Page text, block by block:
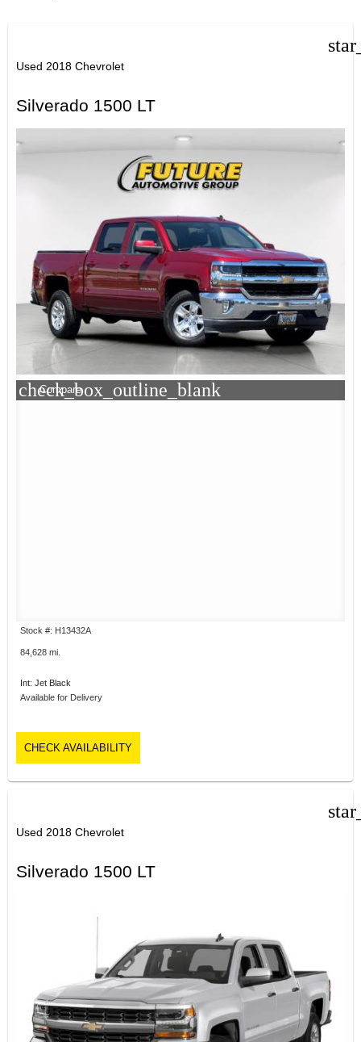
Used 2018 Chevrolet
Silverado 1500 LT
check_box_outline_blank
Compare
Stock #: H13432A
84,628 mi.
Int: Jet Black
Available for Delivery
CHECK AVAILABILITY
Used 2018 Chevrolet
Silverado 1500 LT